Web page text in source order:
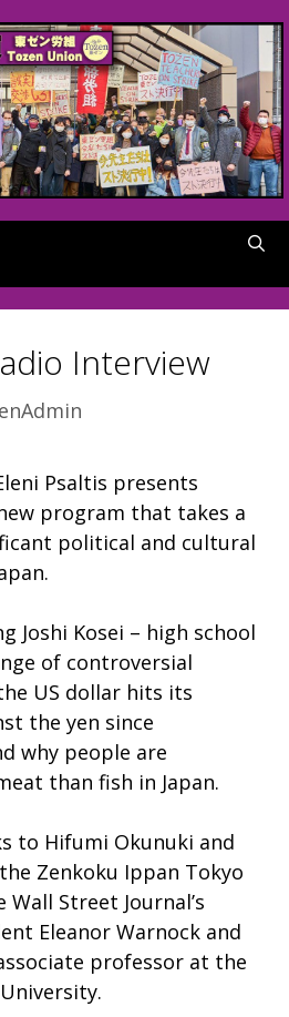
Interview
Psaltis presents
program that takes a
political and cultural
Joshi Kosei – high school
of controversial
US dollar hits its
the yen since
why people are
than fish in Japan.
to Hifumi Okunuki and
Zenkoku Ippan Tokyo
Street Journal’s
Eleanor Warnock and
professor at the